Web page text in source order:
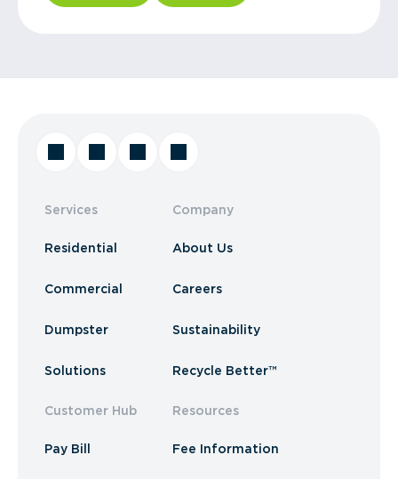
Services
Residential
Commercial
Dumpster
Solutions
Customer Hub
Pay Bill
Company
About Us
Careers
Sustainability
Recycle Better™
Resources
Fee Information